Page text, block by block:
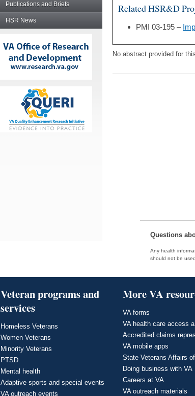
Publications and Briefs
HSR News
Related HSR&D
PMI 03-195 –
No abstract provided for
Questions
Any health
should not be
Veteran programs and
services
Homeless Veterans
Women Veterans
Minority Veterans
PTSD
Mental health
Adaptive sports and special events
VA outreach events
More VA
VA forms
VA health care access
Accredited claims
VA mobile apps
State Veterans Affairs
Doing business with VA
Careers at VA
VA outreach materials